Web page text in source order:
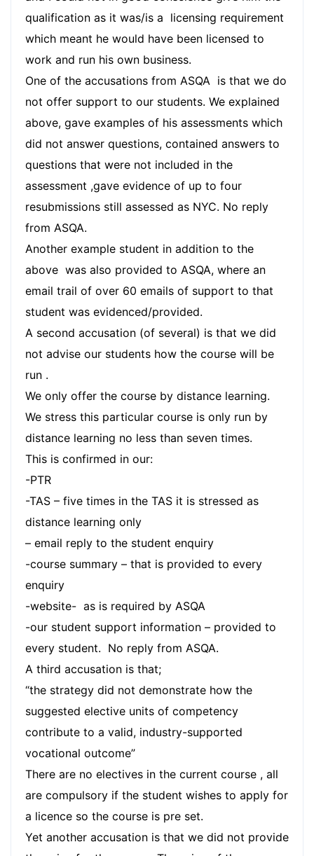
qualification as it was/is a licensing requirement
which meant he would have been licensed to
work and run his own business.
One of the accusations from ASQA is that we do
not offer support to our students. We explained
above, gave examples of his assessments which
did not answer questions, contained answers to
questions that were not included in the
assessment ,gave evidence of up to four
resubmissions still assessed as NYC. No reply
from ASQA.
Another example student in addition to the
above was also provided to ASQA, where an
email trail of over 60 emails of support to that
student was evidenced/provided.
A second accusation (of several) is that we did
not advise our students how the course will be
run .
We only offer the course by distance learning.
We stress this particular course is only run by
distance learning no less than seven times.
This is confirmed in our:
-PTR
-TAS – five times in the TAS it is stressed as
distance learning only
– email reply to the student enquiry
-course summary – that is provided to every
enquiry
-website- as is required by ASQA
-our student support information – provided to
every student. No reply from ASQA.
A third accusation is that;
“the strategy did not demonstrate how the
suggested elective units of competency
contribute to a valid, industry-supported
vocational outcome”
There are no electives in the current course , all
are compulsory if the student wishes to apply for
a licence so the course is pre set.
Yet another accusation is that we did not provide